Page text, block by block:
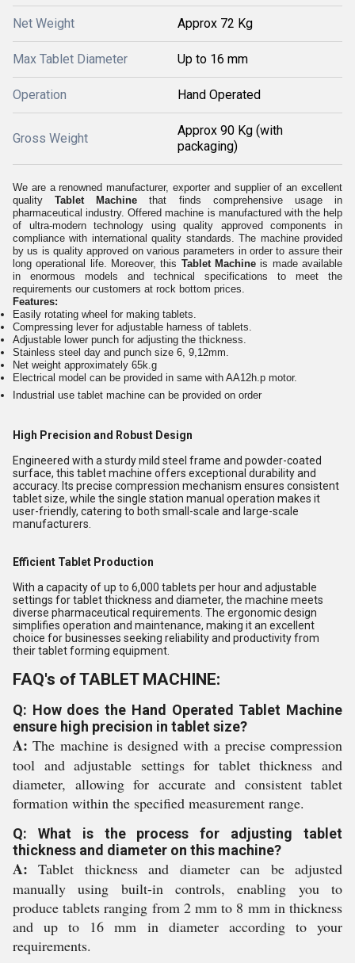
Net Weight Approx 72 Kg
Max Tablet Diameter Up to 16 mm
Operation Hand Operated
Gross Weight
Approx 90 Kg (with
packaging)
We are a renowned manufacturer, exporter and supplier of an excellent
qualityTablet Machinethat finds comprehensive usage in
pharmaceutical industry. Offered machine is manufactured with the help
of ultra-modern technology using quality approved components in
compliance with international quality standards. The machine provided
by us is quality approved on various parameters in order to assure their
long operational life. Moreover, this Tablet Machine is made available
in enormous models and technical specifications to meet the
requirements our customers at rock bottom prices.
Features:
Easily rotating wheel for making tablets.
Compressing lever for adjustable harness of tablets.
Adjustable lower punch for adjusting the thickness.
Stainless steel day and punch size 6, 9,12mm.
Net weight approximately 65k.g
Electrical model can be provided in same with AA12h.p motor.
Industrial use tablet machine can be provided on order
High Precision and Robust Design
Engineered with a sturdy mild steel frame and powder-coated
surface, this tablet machine offers exceptional durability and
accuracy. Its precise compression mechanism ensures consistent
tablet size, while the single station manual operation makes it
user-friendly, catering to both small-scale and large-scale
manufacturers.
Efficient Tablet Production
With a capacity of up to 6,000 tablets per hour and adjustable
settings for tablet thickness and diameter, the machine meets
diverse pharmaceutical requirements. The ergonomic design
simplifies operation and maintenance, making it an excellent
choice for businesses seeking reliability and productivity from
their tablet forming equipment.
FAQ's of TABLET MACHINE:
Q: How does the Hand Operated Tablet Machine
ensure high precision in tablet size?
A: The machine is designed with a precise compression
tool and adjustable settings for tablet thickness and
diameter, allowing for accurate and consistent tablet
formation within the specified measurement range.
Q: What is the process for adjusting tablet
thickness and diameter on this machine?
A: Tablet thickness and diameter can be adjusted
manually using built-in controls, enabling you to
produce tablets ranging from 2 mm to 8 mm in thickness
and up to 16 mm in diameter according to your
requirements.